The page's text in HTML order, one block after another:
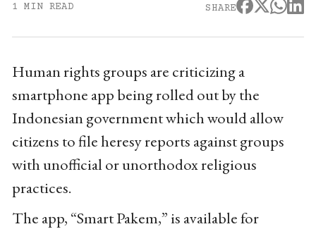
1 MIN READ SHARE
Human rights groups are criticizing a
smartphone app being rolled out by the
Indonesian government which would allow
citizens to file heresy reports against groups
with unofficial or unorthodox religious
practices.
The app, “Smart Pakem,” is available for